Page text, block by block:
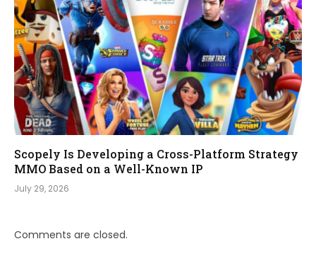
Scopely Is Developing a Cross-Platform Strategy
MMO Based on a Well-Known IP
July 29, 2026
Comments are closed.